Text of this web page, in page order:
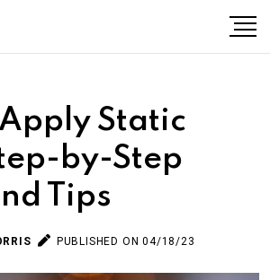
Static
by-Step
Tips
PUBLISHED ON 04/18/23